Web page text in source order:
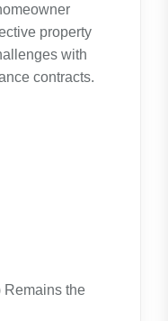
property
with
contracts.
Remains the